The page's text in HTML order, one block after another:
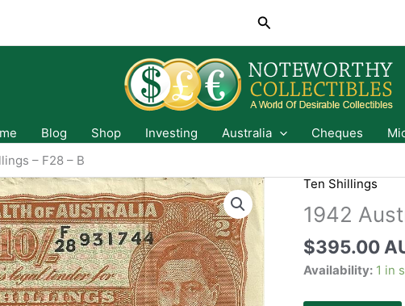
Search
Blog Shop Investing Australia Cheques
– F28 – B
Ten Shillings
1942
$395.00
Availability: 1 in